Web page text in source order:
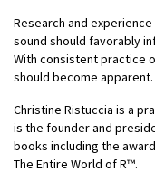
Research and
sound should favorably
With consistent practice
should become apparent.
Christine Ristuccia is a
is the founder and
books including the
The Entire World of R™.